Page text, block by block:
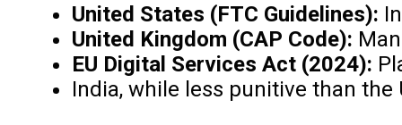
United States (FTC Guidelines):
United Kingdom (CAP Code):
EU Digital Services Act (2024):
India, while less punitive than